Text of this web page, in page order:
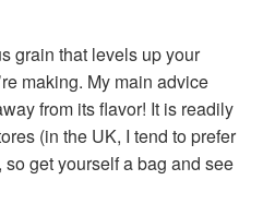
grain that levels up your
making. My main advice
from its flavor! It is readily
(in the UK, I tend to prefer
so get yourself a bag and see